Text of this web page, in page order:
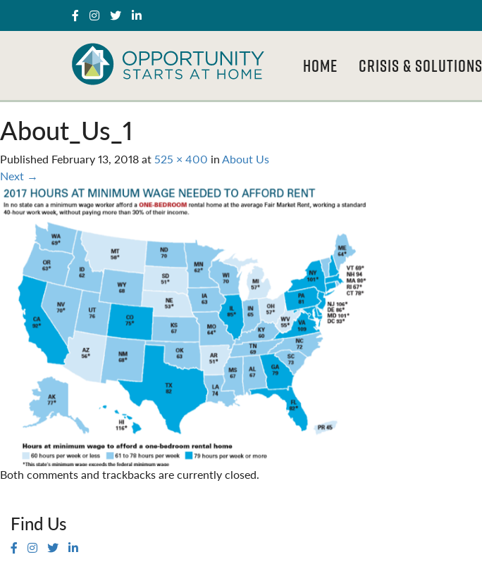
HOME CRISIS & SOLUTIONS
About_Us_1
Published February 13, 2018at 525 × 400 inAbout Us
Next →
Both comments and trackbacks are currently closed.
Find Us